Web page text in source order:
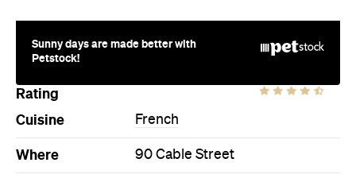
Sunny days are made better with
Petstock!
Rating
Cuisine
French
Where 90 Cable Street